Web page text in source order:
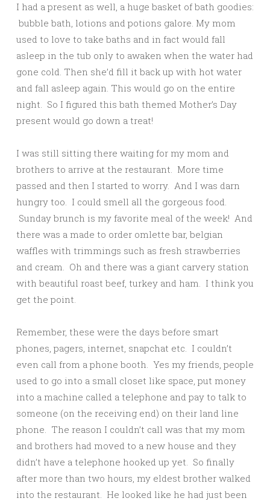
I had a present as well, a huge basket of bath goodies:
bubble bath, lotions and potions galore. My mom
used to love to take baths and in fact would fall
asleep in the tub only to awaken when the water had
gone cold. Then she’d fill it back up with hot water
and fall asleep again. This would go on the entire
night. So I figured this bath themed Mother’s Day
present would go down a treat!
I was still sitting there waiting for my mom and
brothers to arrive at the restaurant. More time
passed and then I started to worry. And I was darn
hungry too. I could smell all the gorgeous food.
Sunday brunch is my favorite meal of the week! And
there was a made to order omlette bar, belgian
waffles with trimmings such as fresh strawberries
and cream. Oh and there was a giant carvery station
with beautiful roast beef, turkey and ham. I think you
get the point.
Remember, these were the days before smart
phones, pagers, internet, snapchat etc. I couldn’t
even call from a phone booth. Yes my friends, people
used to go into a small closet like space, put money
into a machine called a telephone and pay to talk to
someone (on the receiving end) on their land line
phone. The reason I couldn’t call was that my mom
and brothers had moved to a new house and they
didn’t have a telephone hooked up yet. So finally
after more than two hours, my eldest brother walked
into the restaurant. He looked like he had just been